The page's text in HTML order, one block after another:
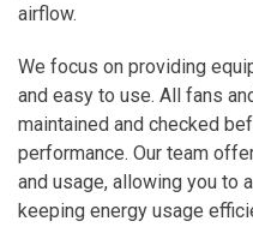
airflow.
We focus on providing
and easy to use. All fans
maintained and checked
performance. Our team
and usage, allowing you to
keeping energy usage